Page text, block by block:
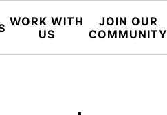
WORK WITH
US
JOIN OUR
COMMUNITY